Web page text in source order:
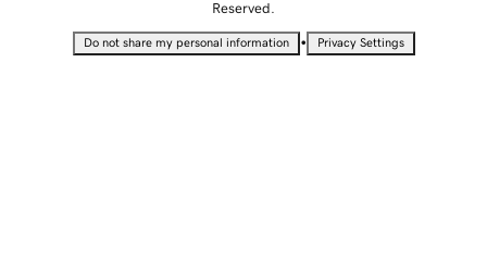
Reserved.
Do not share my personal information • Privacy Settings